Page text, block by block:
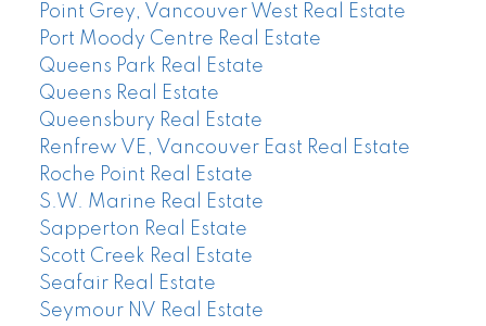
Point Grey, Vancouver West Real Estate
Port Moody Centre Real Estate
Queens Park Real Estate
Queens Real Estate
Queensbury Real Estate
Renfrew VE, Vancouver East Real Estate
Roche Point Real Estate
S.W. Marine Real Estate
Sapperton Real Estate
Scott Creek Real Estate
Seafair Real Estate
Seymour NV Real Estate